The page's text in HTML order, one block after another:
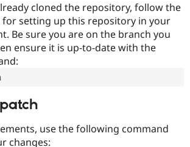
cloned the repository, follow the
for setting up this repository in your
Be sure you are on the branch you
ensure it is up-to-date with the
use the following command
changes: